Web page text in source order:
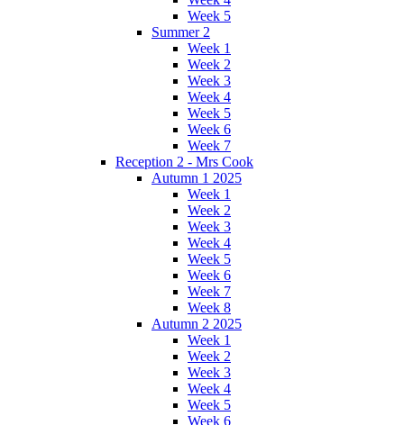
Week 5
Summer 2
Week 1
Week 2
Week 3
Week 4
Week 5
Week 6
Week 7
Reception 2 - Mrs Cook
Autumn 1 2025
Week 1
Week 2
Week 3
Week 4
Week 5
Week 6
Week 7
Week 8
Autumn 2 2025
Week 1
Week 2
Week 3
Week 4
Week 5
Week 6